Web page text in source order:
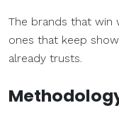
The brands that win
ones that keep
already trusts.